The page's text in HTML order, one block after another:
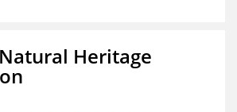
Heritage